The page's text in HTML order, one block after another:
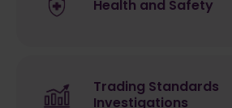
Health and Safety
Trading Standards